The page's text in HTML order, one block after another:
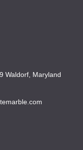
Waldorf, Maryland